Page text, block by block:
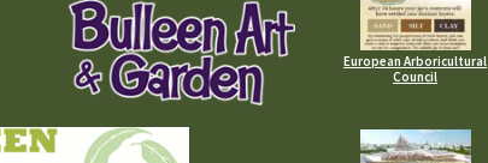
European Arboricultural
Council